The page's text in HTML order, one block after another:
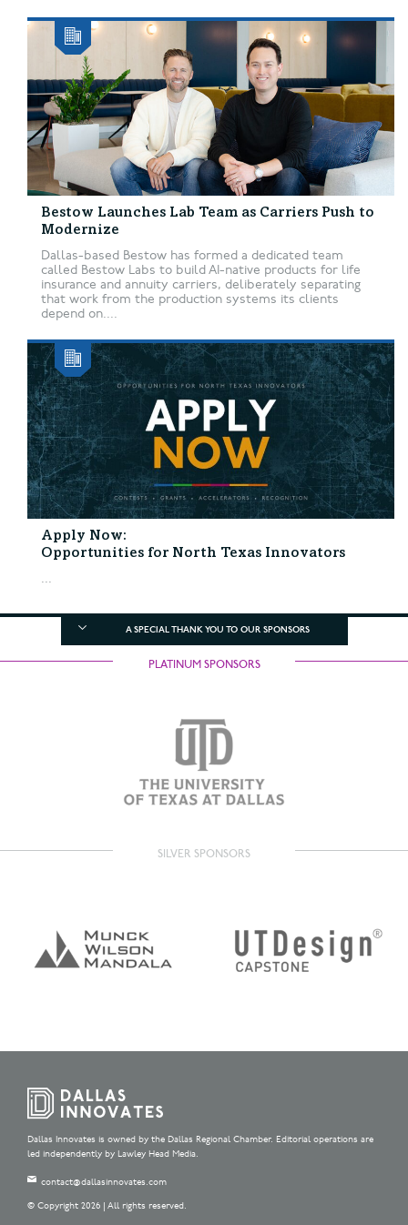
Bestow Launches Lab Team as Carriers Push to
Modernize
Dallas-based Bestow has formed a dedicated team
called Bestow Labs to build AI-native products for life
insurance and annuity carriers, deliberately separating
that work from the production systems its clients
depend on....
Apply Now:
Opportunities for North Texas Innovators
...
A SPECIAL THANK YOU TO OUR SPONSORS
PLATINUM SPONSORS
SILVER SPONSORS
Dallas Innovates is owned by the Dallas Regional Chamber. Editorial operations are
led independently by Lawley Head Media.
contact@dallasinnovates.com
© Copyright 2026 | All rights reserved.